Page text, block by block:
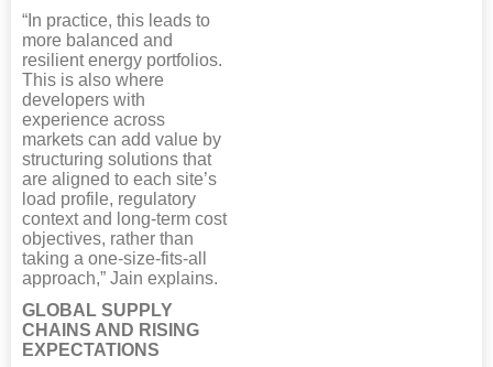
“In practice, this leads to
more balanced and
resilient energy portfolios.
This is also where
developers with
experience across
markets can add value by
structuring solutions that
are aligned to each site’s
load profile, regulatory
context and long-term cost
objectives, rather than
taking a one-size-fits-all
approach,” Jain explains.
GLOBAL SUPPLY
CHAINS AND RISING
EXPECTATIONS